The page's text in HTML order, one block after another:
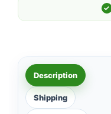
✓
Description
Shipping